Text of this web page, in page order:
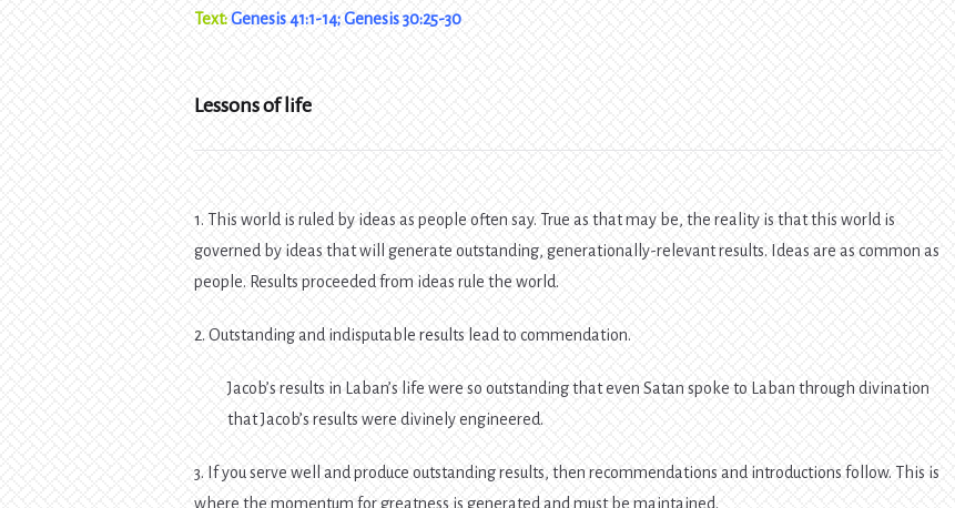
Text:Genesis 41:1-14; Genesis 30:25-30
Lessons of life
1. This world is ruled by ideas as people often say. True as that may be, the reality is that this world is
governed by ideas that will generate outstanding, generationally-relevant results. Ideas are as common as
people. Results proceeded from ideas rule the world.
2. Outstanding and indisputable results lead to commendation.
Jacob’s results in Laban’s life were so outstanding that even Satan spoke to Laban through divination
that Jacob’s results were divinely engineered.
3. If you serve well and produce outstanding results, then recommendations and introductions follow. This is
where the momentum for greatness is generated and must be maintained.